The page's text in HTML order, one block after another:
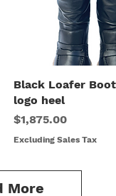
Quick
Black Loafer
logo heel
Price
$1,875.00
Excluding Sales Tax
More